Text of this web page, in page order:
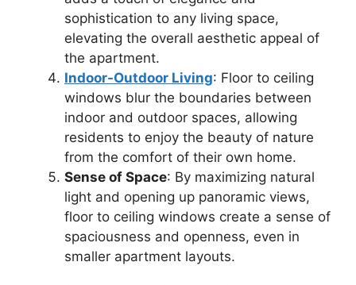
sophistication to any living space,
elevating the overall aesthetic appeal of
the apartment.
Indoor-Outdoor Living: Floor to ceiling
windows blur the boundaries between
indoor and outdoor spaces, allowing
residents to enjoy the beauty of nature
from the comfort of their own home.
Sense of Space: By maximizing natural
light and opening up panoramic views,
floor to ceiling windows create a sense of
spaciousness and openness, even in
smaller apartment layouts.